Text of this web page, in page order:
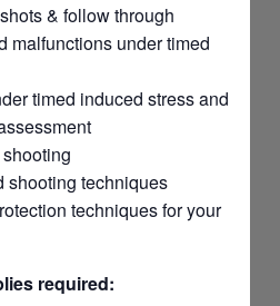
& follow through
malfunctions under timed
timed induced stress and
shooting techniques
techniques for your
required: